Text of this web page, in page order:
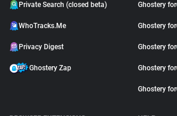
Private Search (closed beta)
WhoTracks.Me
Privacy Digest
Ghostery Zap
Ghostery for
Ghostery for
Ghostery for
Ghostery for
Ghostery for